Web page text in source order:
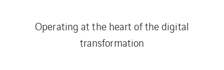
Operating at the heart of the digital
transformation